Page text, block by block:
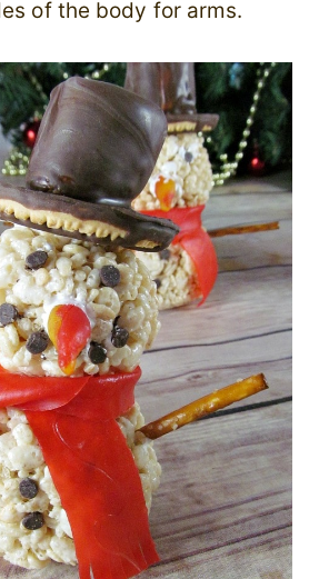
of the body for arms.